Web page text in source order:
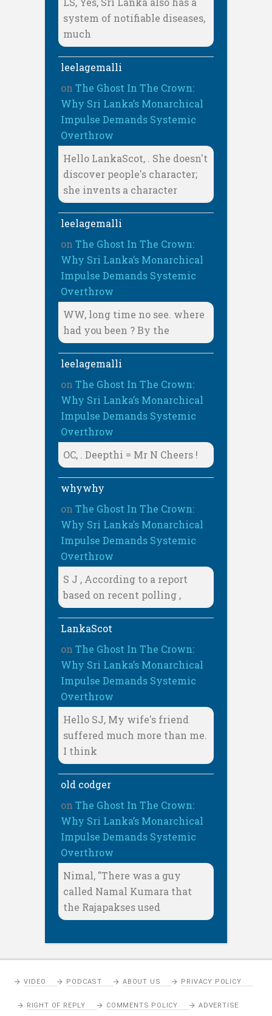
system of notifiable diseases,
much
leelagemalli
on The Ghost In The Crown:
Why Sri Lanka’s Monarchical
Impulse Demands Systemic
Overthrow
Hello LankaScot, . She doesn't
discover people's character;
she invents a character
leelagemalli
on The Ghost In The Crown:
Why Sri Lanka’s Monarchical
Impulse Demands Systemic
Overthrow
WW, long time no see. where
had you been ? By the
leelagemalli
on The Ghost In The Crown:
Why Sri Lanka’s Monarchical
Impulse Demands Systemic
Overthrow
OC, . Deepthi = Mr N Cheers !
whywhy
on The Ghost In The Crown:
Why Sri Lanka’s Monarchical
Impulse Demands Systemic
Overthrow
S J , According to a report
based on recent polling ,
LankaScot
on The Ghost In The Crown:
Why Sri Lanka’s Monarchical
Impulse Demands Systemic
Overthrow
Hello SJ, My wife's friend
suffered much more than me.
I think
old codger
on The Ghost In The Crown:
Why Sri Lanka’s Monarchical
Impulse Demands Systemic
Overthrow
Nimal, "There was a guy
called Namal Kumara that
the Rajapakses used
VIDEO PODCAST ABOUT US PRIVACY POLICY
RIGHT OF REPLY COMMENTS POLICY ADVERTISE